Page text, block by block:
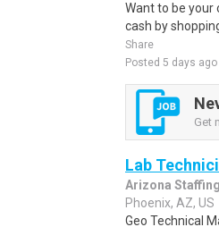
Want to be your
cash by
Share
Posted 5 days ago
Get
Lab
Arizona Staffing
Phoenix, AZ, US
Geo Technical